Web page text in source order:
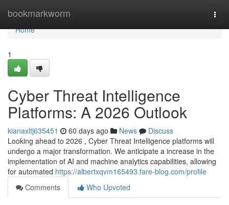
bookmarkworm
Home
Home
1
Cyber Threat Intelligence
Platforms: A 2026 Outlook
kianaxltj635451 60 days ago News
Discuss
Looking ahead to 2026 , Cyber Threat Intelligence platforms will
undergo a major transformation. We anticipate a increase in the
implementation of AI and machine analytics capabilities, allowing
for automated https://albertxqvm165493.fare-blog.com/profile
Comments
Who Upvoted